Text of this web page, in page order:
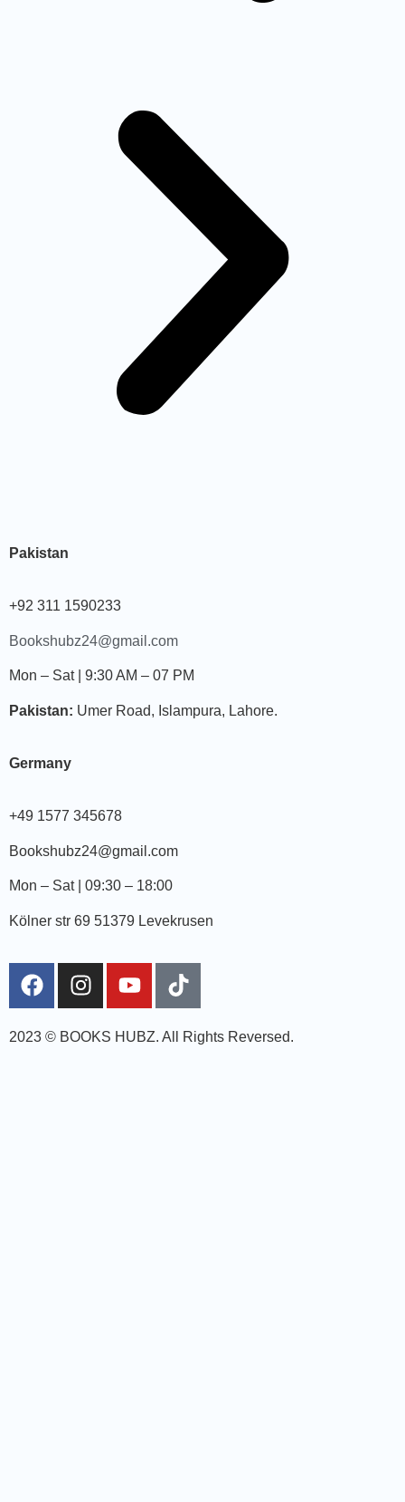
Pakistan
+92 311 1590233
Bookshubz24@gmail.com
Mon – Sat | 9:30 AM – 07 PM
Pakistan: Umer Road, Islampura, Lahore.
Germany
+49 1577 345678
Bookshubz24@gmail.com
Mon – Sat | 09:30 – 18:00
Kölner str 69 51379 Levekrusen
2023 © BOOKS HUBZ. All Rights Reversed.